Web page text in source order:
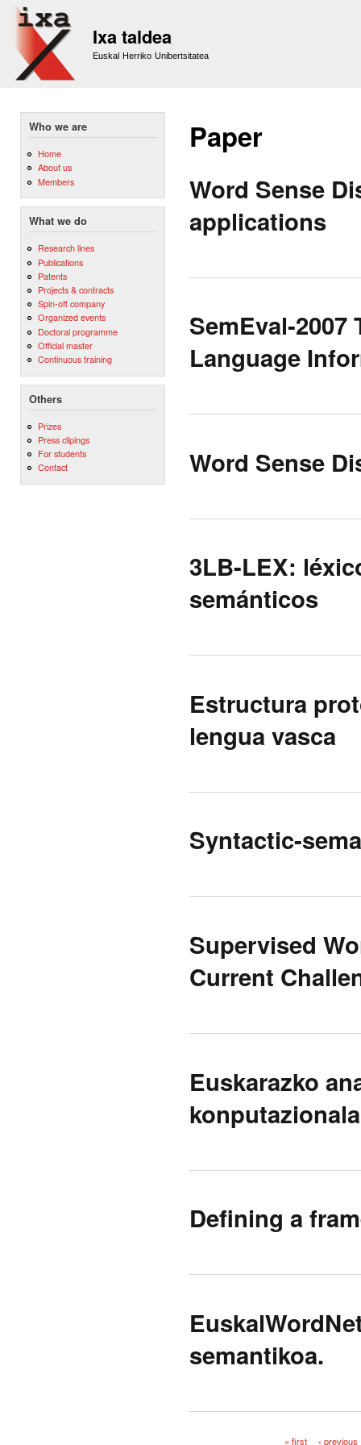
Ixa taldea
Euskal Herriko Unibertsitatea
Who we are
Home
About us
Members
What we do
Research lines
Publications
Patents
Projects & contracts
Spin-off company
Organized events
Doctoral programme
Official master
Continuous training
Others
Prizes
Press clipings
For students
Contact
Paper
Word Sense
applications
SemEval-2007
Language
Word Sense
3LB-LEX:
semánticos
Estructura
lengua vasca
Syntactic-
Supervised
Current
Euskarazko
Defining a
semantikoa.
« first ‹ previous